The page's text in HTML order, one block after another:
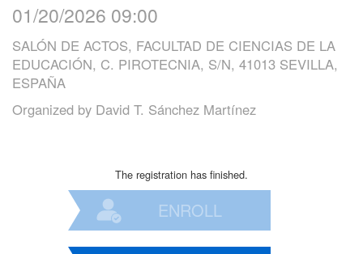
01/20/2026 09:00
SALÓN DE ACTOS, FACULTAD DE CIENCIAS DE LA
EDUCACIÓN, C. PIROTECNIA, S/N, 41013 SEVILLA,
ESPAÑA
Organized by David T. Sánchez Martínez
The registration has finished.
ENROLL